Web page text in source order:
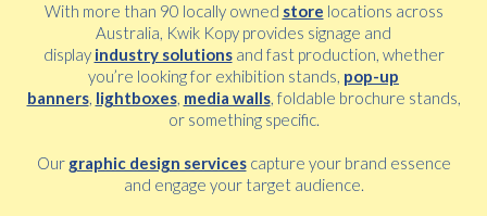
With more than 90 locally owned store locations across
Australia, Kwik Kopy provides signage and
display industry solutionsand fast production, whether
you’re looking for exhibition stands, pop-up
banners, lightboxes, media walls, foldable brochure stands,
or something specific.
Our graphic design servicescapture your brand essence
and engage your target audience.